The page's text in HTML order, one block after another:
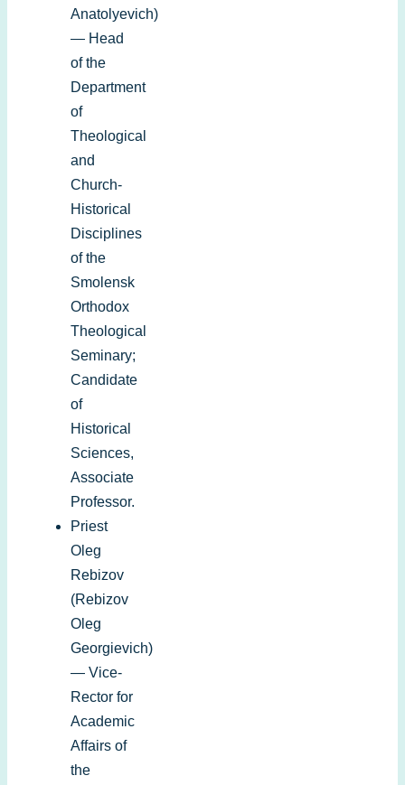
Anatolyevich)
— Head
of the
Department
of
Theological
and
Church-
Historical
Disciplines
of the
Smolensk
Orthodox
Theological
Seminary;
Candidate
of
Historical
Sciences,
Associate
Professor.
Priest
Oleg
Rebizov
(Rebizov
Oleg
Georgievich)
— Vice-
Rector for
Academic
Affairs of
the